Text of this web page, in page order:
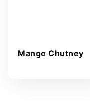
Mango Chutney